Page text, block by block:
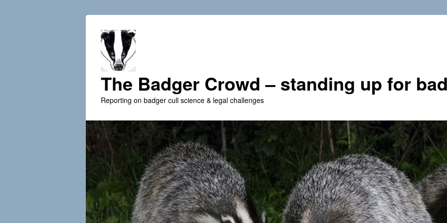
The Badger Crowd – standing up for
Reporting on badger cull science & legal challenges